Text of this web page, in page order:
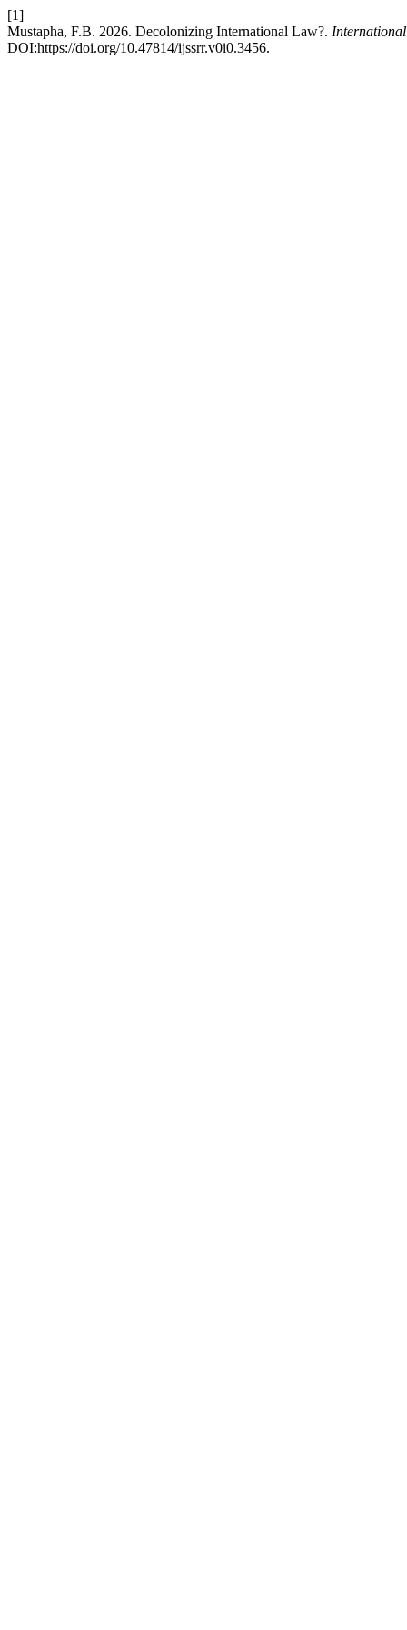
[1]
Mustapha, F.B. 2026. Decolonizing International Law?.
DOI:https://doi.org/10.47814/ijssrr.v0i0.3456.